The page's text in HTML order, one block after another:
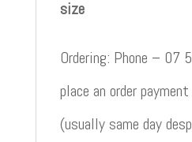
size
Ordering: Phone –
place an order
(usually same day